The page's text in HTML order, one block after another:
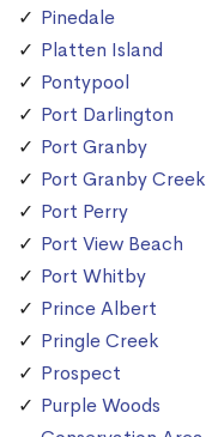
Pinedale
Platten Island
Pontypool
Port Darlington
Port Granby
Port Granby Creek
Port Perry
Port View Beach
Port Whitby
Prince Albert
Pringle Creek
Prospect
Purple Woods